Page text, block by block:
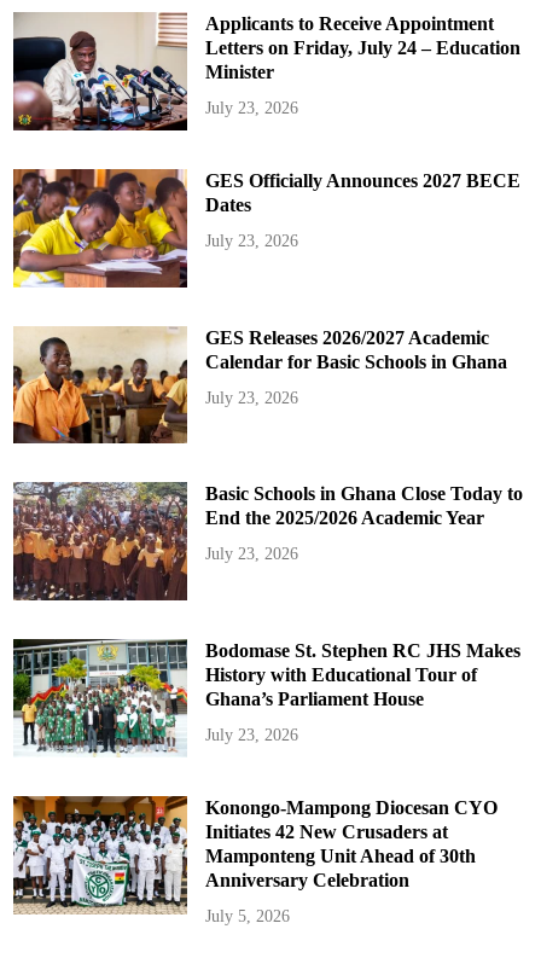
Applicants to Receive Appointment
Letters on Friday, July 24 – Education
Minister
July 23, 2026
GES Officially Announces 2027 BECE
Dates
July 23, 2026
GES Releases 2026/2027 Academic
Calendar for Basic Schools in Ghana
July 23, 2026
Basic Schools in Ghana Close Today to
End the 2025/2026 Academic Year
July 23, 2026
Bodomase St. Stephen RC JHS Makes
History with Educational Tour of
Ghana’s Parliament House
July 23, 2026
Konongo-Mampong Diocesan CYO
Initiates 42 New Crusaders at
Mamponteng Unit Ahead of 30th
Anniversary Celebration
July 5, 2026